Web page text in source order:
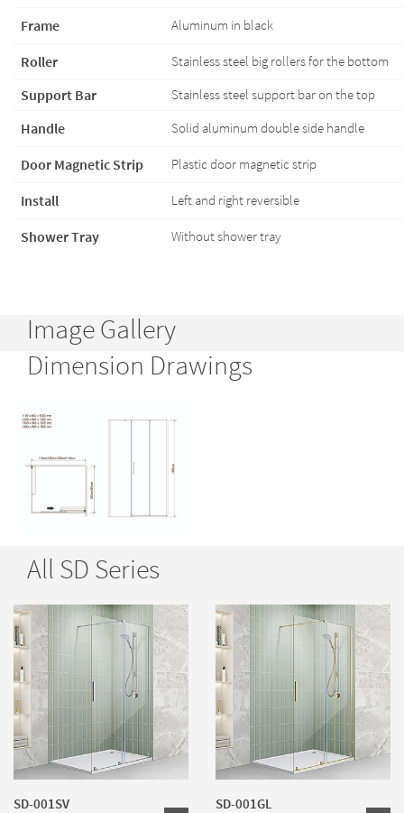
Frame Aluminum in black
Roller
Stainless steel big rollers for the bottom
Support Bar
Stainless steel support bar on the top
Handle
Solid aluminum double side handle
Door Magnetic Strip Plastic door magnetic strip
Install Left and right reversible
Shower Tray Without shower tray
Image Gallery
Dimension Drawings
All SD Series
SD-001SV SD-001GL